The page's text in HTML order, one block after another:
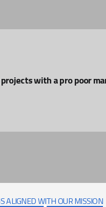
with a pro poor
ALIGNED WITH OUR MISSION